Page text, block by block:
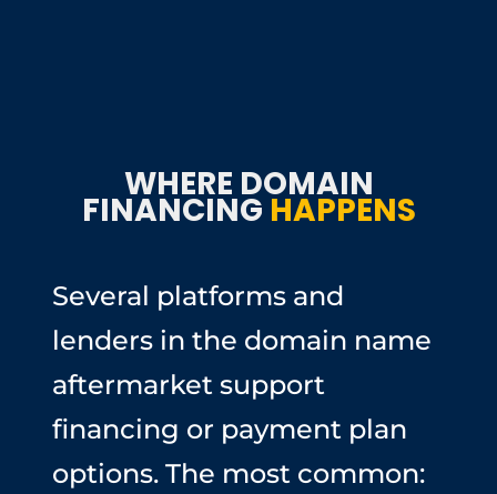
WHERE DOMAIN
FINANCING HAPPENS
Several platforms and
lenders in the domain name
aftermarket support
financing or payment plan
options. The most common: